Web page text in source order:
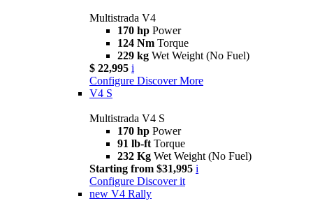
Multistrada V4
170 hp Power
124 Nm Torque
229 kg Wet Weight (No Fuel)
$ 22,995 i
Configure Discover More
V4 S
Multistrada V4 S
170 hp Power
91 lb-ft Torque
232 Kg Wet Weight (No Fuel)
Starting from $31,995 i
Configure Discover it
new V4 Rally